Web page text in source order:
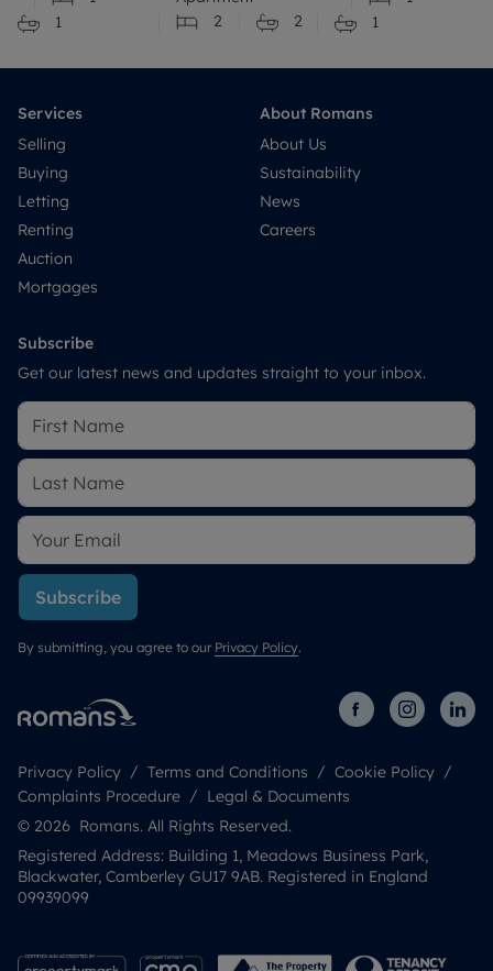
1
2
2
1
Services
Selling
Buying
Letting
Renting
Auction
Mortgages
About Romans
About Us
Sustainability
News
Careers
Subscribe
Get our latest news and updates straight to your inbox.
Subscribe
By submitting, you agree to our Privacy Policy.
Privacy Policy Terms and Conditions
Cookie Policy
Complaints Procedure
Legal & Documents
© 2026 Romans. All Rights Reserved.
Registered Address: Building 1, Meadows Business Park,
Blackwater, Camberley GU17 9AB. Registered in England
09939099